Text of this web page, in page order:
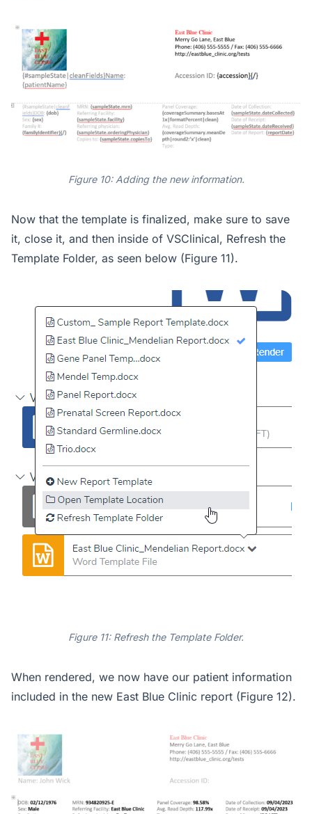
Figure 10: Adding the new information.
Now that the template is finalized, make sure to save
it, close it, and then inside of VSClinical, Refresh the
Template Folder, as seen below (Figure 11).
Figure 11: Refresh the Template Folder.
When rendered, we now have our patient information
included in the new East Blue Clinic report (Figure 12).